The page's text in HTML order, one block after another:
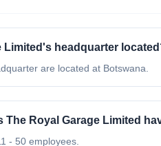
Limited's headquarter
are located at Botswana.
The Royal Garage Limited
- 50 employees.